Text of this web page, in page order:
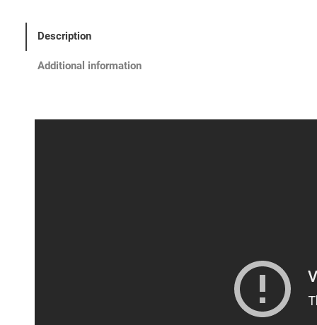
Description
Additional information